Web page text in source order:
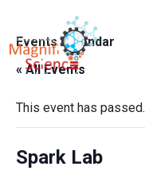
About Us
Exhibitions
Sustainability
Support Us
Events Calendar
« All Events
This event has passed.
Spark Lab